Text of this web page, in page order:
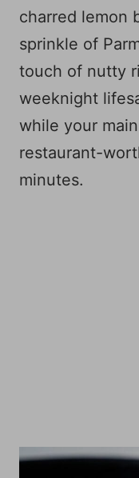
charred lemon
sprinkle of
touch of nutty
weeknight
while your
restaurant-
minutes.